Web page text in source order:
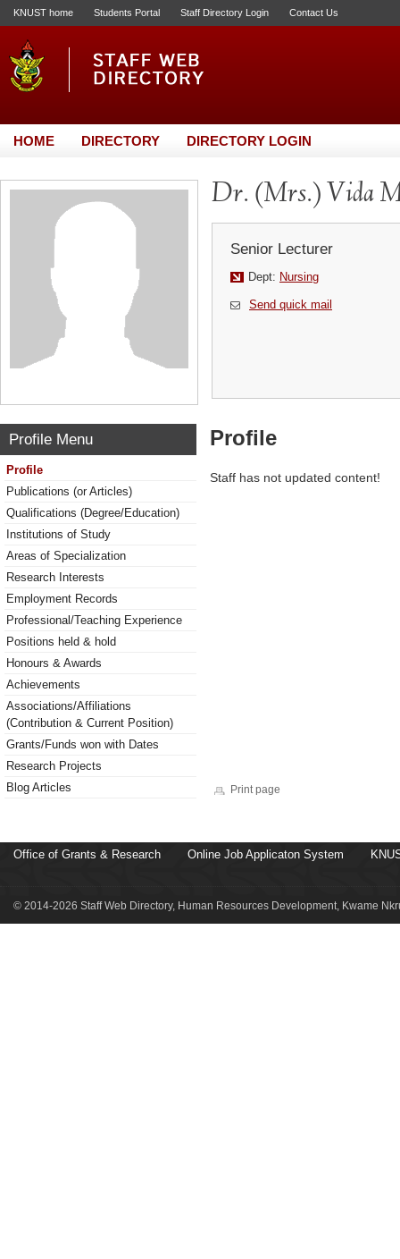
KNUST home Students Portal Staff Directory Login Contact Us
HOME DIRECTORY DIRECTORY LOGIN
Dr. (Mrs.) Vida
Senior Lecturer
Dept: Nursing
Send quick mail
Profile Menu
Profile
Publications (or Articles)
Qualifications (Degree/Education)
Institutions of Study
Areas of Specialization
Research Interests
Employment Records
Professional/Teaching Experience
Positions held & hold
Honours & Awards
Achievements
Associations/Affiliations
(Contribution & Current Position)
Grants/Funds won with Dates
Research Projects
Blog Articles
Profile
Staff has not updated content!
Print page
Office of Grants & Research Online Job Applicaton System
© 2014-2026 Staff Web Directory, Human Resources Development, Kwame